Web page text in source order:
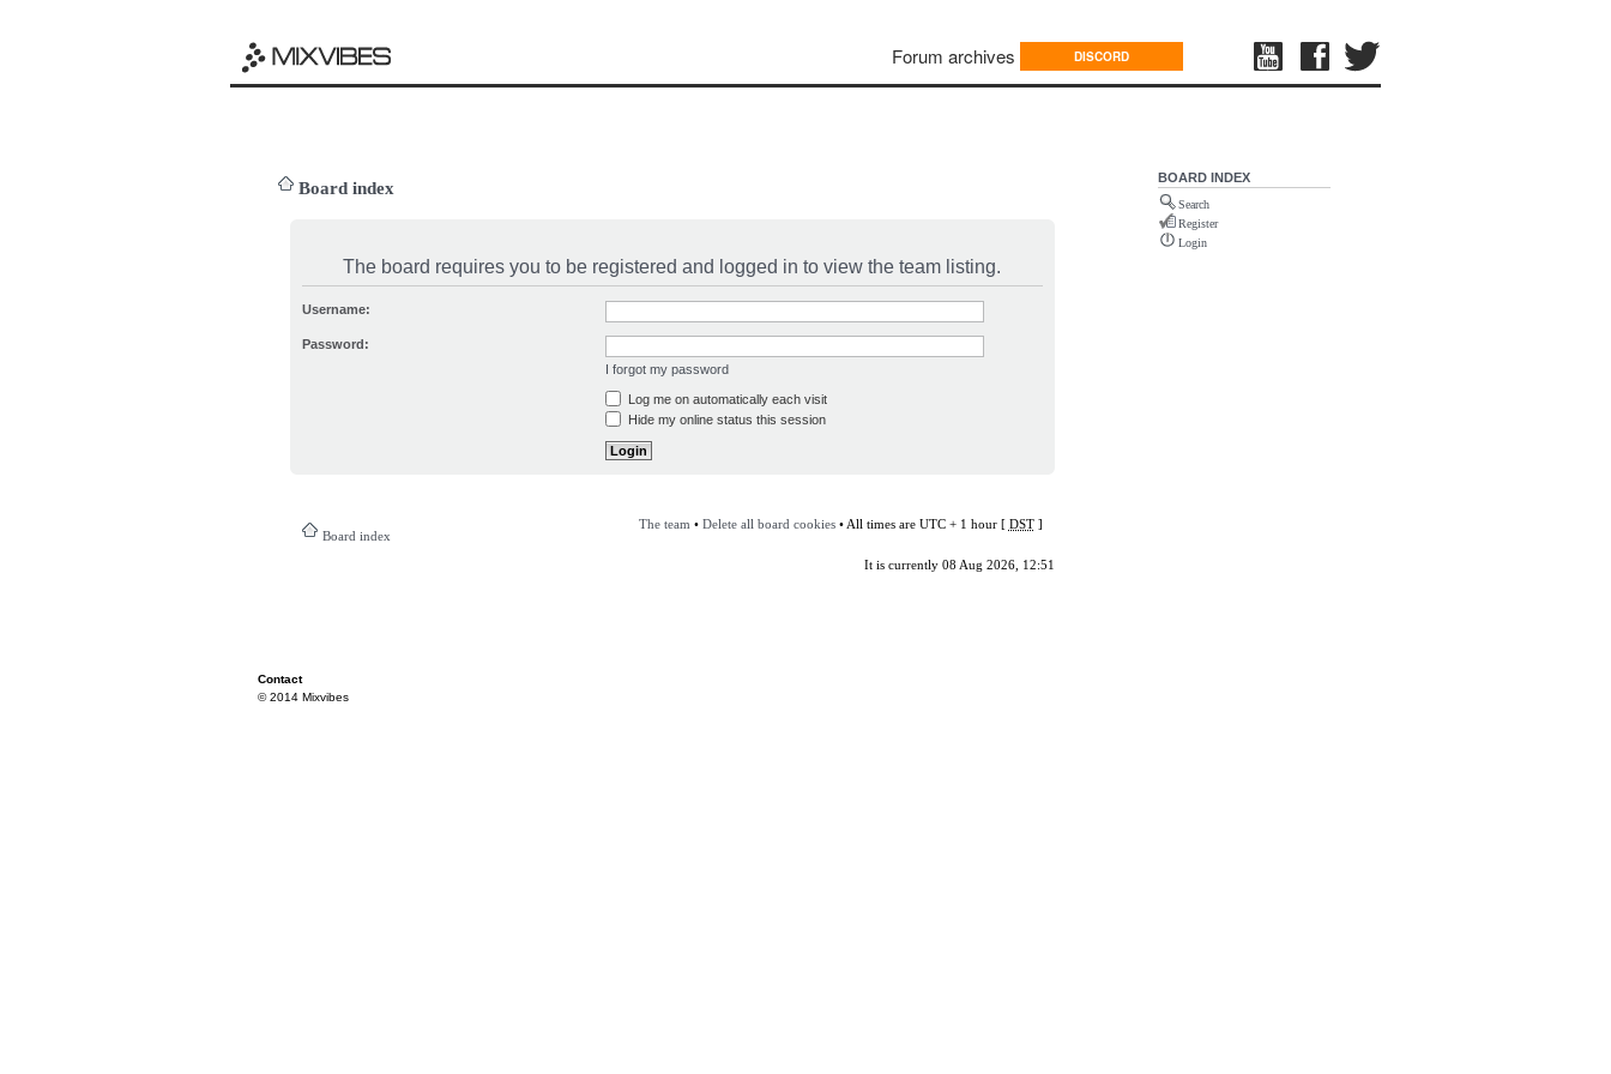
Forum archives DISCORD
Board index
The board requires you to be registered and logged in to view the team listing.
Username:
Password:
I forgot my password
Log me on automatically each visit
Hide my online status this session
Board index
The team • Delete all board cookies• All times are UTC + 1 hour [ DST]
It is currently 08 Aug 2026, 12:51
BOARD INDEX
Search
Register
Login
Contact
© 2014 Mixvibes